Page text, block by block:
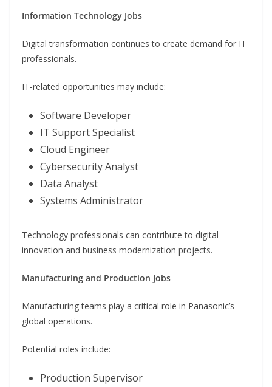
Information Technology Jobs
Digital transformation continues to create demand for IT
professionals.
IT-related opportunities may include:
Software Developer
IT Support Specialist
Cloud Engineer
Cybersecurity Analyst
Data Analyst
Systems Administrator
Technology professionals can contribute to digital
innovation and business modernization projects.
Manufacturing and Production Jobs
Manufacturing teams play a critical role in Panasonic’s
global operations.
Potential roles include:
Production Supervisor